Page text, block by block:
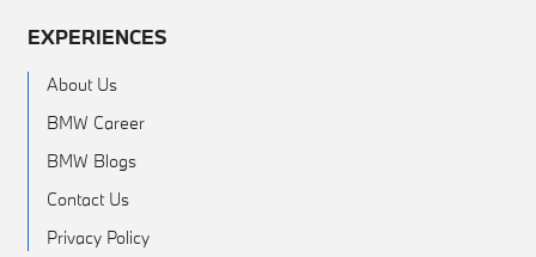
EXPERIENCES
About Us
BMW Career
BMW Blogs
Contact Us
Privacy Policy